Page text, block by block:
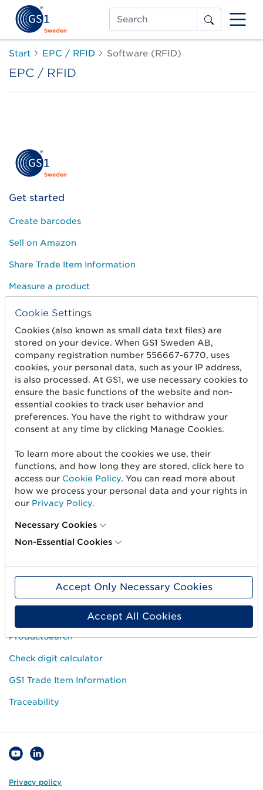
Search
Start EPC / RFID Software (RFID)
EPC / RFID
Get started
Create barcodes
Sell on Amazon
Share Trade Item Information
Measure a product
About us
Standards & Services
Career
User Groups
Press and media
Need help?
Customer Service
Operational Information
ProductSearch
Check digit calculator
GS1 Trade Item Information
Traceability
Privacy policy
Cookie Settings
Cookies (also known as small data text files) are
stored on your device. When GS1 Sweden AB,
company registration number 556667-6770, uses
cookies, your personal data, such as your IP address,
is also processed. At GS1, we use necessary cookies to
ensure the basic functions of the website and non-
essential cookies to track user behavior and
preferences. You have the right to withdraw your
consent at any time by clicking Manage Cookies.
To learn more about the cookies we use, their
functions, and how long they are stored, click here to
access our Cookie Policy. You can read more about
how we process your personal data and your rights in
our Privacy Policy.
Necessary Cookies
Non-Essential Cookies
Accept Only Necessary Cookies
Accept All Cookies